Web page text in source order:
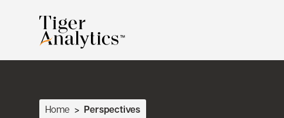
Home >Perspectives